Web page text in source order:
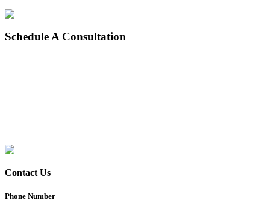
Schedule A Consultation
Contact Us
Phone Number